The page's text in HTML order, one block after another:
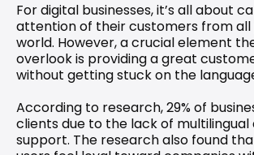
For digital businesses, it’s all about
attention of their customers from
world. However, a crucial element
overlook is providing a great
without getting stuck on the
According to research, 29% of
clients due to the lack of
support. The research also found